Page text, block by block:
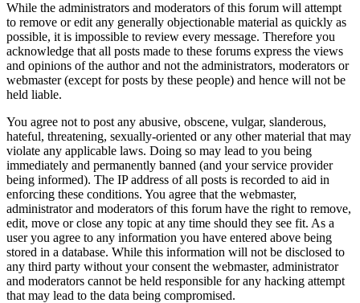
While the administrators and moderators of this forum will attempt
to remove or edit any generally objectionable material as quickly as
possible, it is impossible to review every message. Therefore you
acknowledge that all posts made to these forums express the views
and opinions of the author and not the administrators, moderators or
webmaster (except for posts by these people) and hence will not be
held liable.
You agree not to post any abusive, obscene, vulgar, slanderous,
hateful, threatening, sexually-oriented or any other material that may
violate any applicable laws. Doing so may lead to you being
immediately and permanently banned (and your service provider
being informed). The IP address of all posts is recorded to aid in
enforcing these conditions. You agree that the webmaster,
administrator and moderators of this forum have the right to remove,
edit, move or close any topic at any time should they see fit. As a
user you agree to any information you have entered above being
stored in a database. While this information will not be disclosed to
any third party without your consent the webmaster, administrator
and moderators cannot be held responsible for any hacking attempt
that may lead to the data being compromised.